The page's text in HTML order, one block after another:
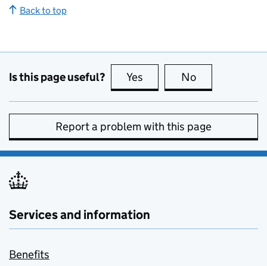
Back to top
Is this page useful? Yes this page is useful
No
Report a problem with this page
Services and information
Benefits